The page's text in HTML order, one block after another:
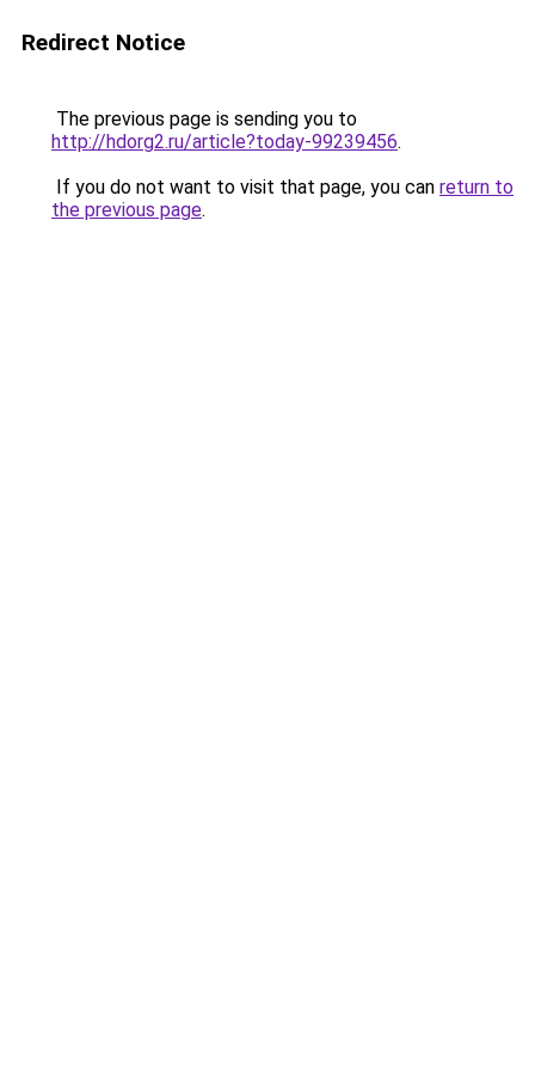
Redirect Notice
The previous page is sending you to
http://hdorg2.ru/article?today-99239456.
If you do not want to visit that page, you can return to
the previous page.